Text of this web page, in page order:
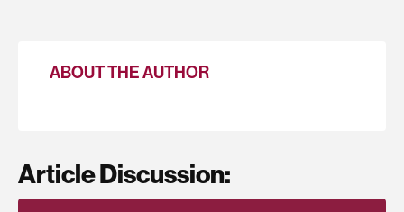
ABOUT THE AUTHOR
Article Discussion: